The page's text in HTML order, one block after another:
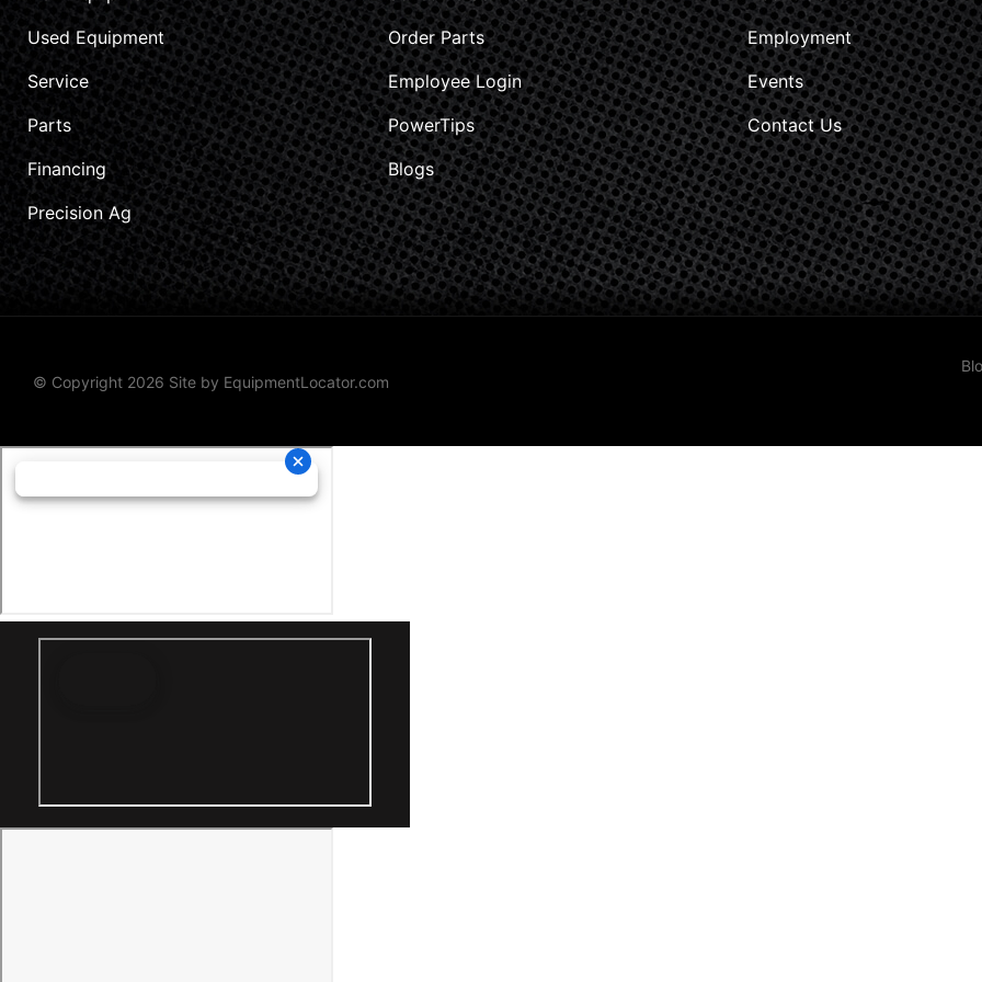
Used Equipment
Service
Parts
Financing
Precision Ag
Order Parts
Employee Login
PowerTips
Blogs
Employment
Events
Contact Us
© Copyright 2026 Site by EquipmentLocator.com